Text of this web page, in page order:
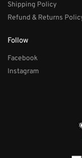
Shipping Policy
Refund & Returns
Follow
Facebook
Instagram